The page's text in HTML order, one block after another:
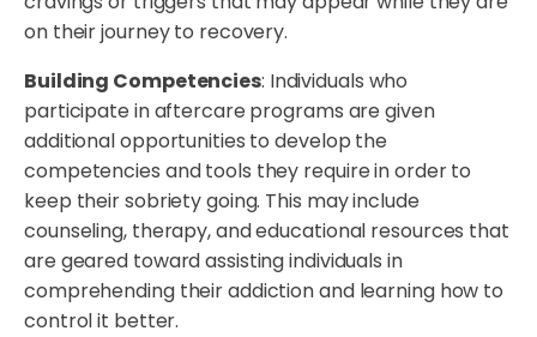
on their journey to recovery.
Building Competencies: Individuals who
participate in aftercare programs are given
additional opportunities to develop the
competencies and tools they require in order to
keep their sobriety going. This may include
counseling, therapy, and educational resources that
are geared toward assisting individuals in
comprehending their addiction and learning how to
control it better.